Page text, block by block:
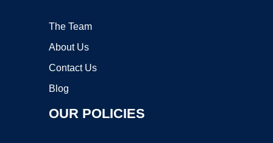
The Team
About Us
Contact Us
Blog
OUR POLICIES